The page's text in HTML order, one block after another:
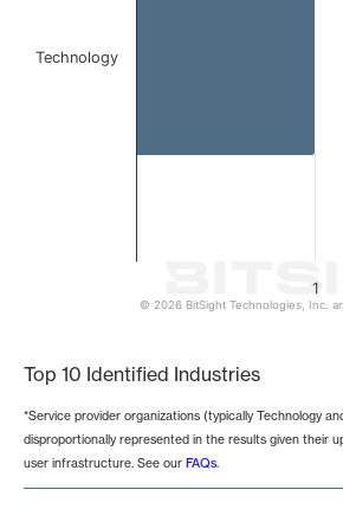
1
Technology
© 2026 BitSight Technologies, Inc.
Top 10 Identified Industries
*Service provider organizations (typically Technology
disproportionally represented in the results given their
user infrastructure. See our FAQs.